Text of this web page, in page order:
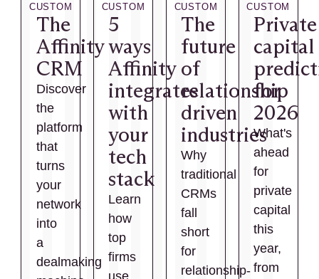
CUSTOM
The
Affinity
CRM
Discover
the
platform
that
turns
your
network
into
a
dealmaking
CUSTOM
5
ways
Affinity
integrates
with
your
tech
stack
Learn
how
top
firms
use
CUSTOM
The
future
of
relationship
driven
industries
Why
traditional
CRMs
fall
short
for
relationship-
CUSTOM
Private
capital
for
2026
What's
ahead
for
private
capital
this
year,
from